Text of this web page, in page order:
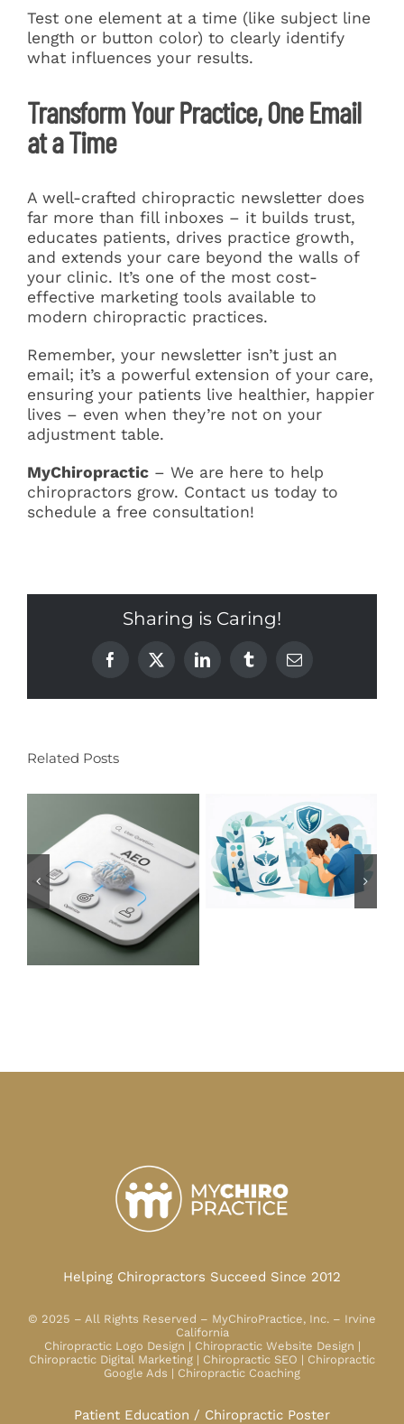
Test one element at a time (like subject line
length or button color) to clearly identify
what influences your results.
Transform Your Practice, One Email
at a Time
A well-crafted chiropractic newsletter does
far more than fill inboxes – it builds trust,
educates patients, drives practice growth,
and extends your care beyond the walls of
your clinic. It’s one of the most cost-
effective marketing tools available to
modern chiropractic practices.
Remember, your newsletter isn’t just an
email; it’s a powerful extension of your care,
ensuring your patients live healthier, happier
lives – even when they’re not on your
adjustment table.
MyChiropractic– We are here to help
chiropractors grow. Contact us today to
schedule a free consultation!
Sharing is Caring!
Facebook
X LinkedInTumblrEmail
Related Posts
Helping Chiropractors Succeed Since 2012
© 2025 – All Rights Reserved – MyChiroPractice, Inc. – Irvine
California
Chiropractic Logo Design | Chiropractic Website Design |
Chiropractic Digital Marketing | Chiropractic SEO | Chiropractic
Google Ads | Chiropractic Coaching
Patient Education / Chiropractic Poster